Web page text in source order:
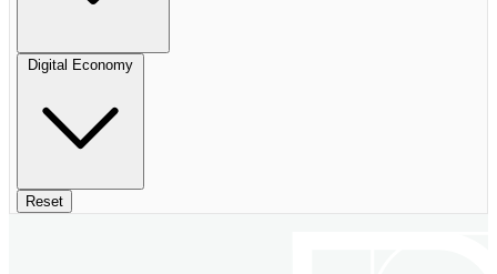
Digital Economy
Reset